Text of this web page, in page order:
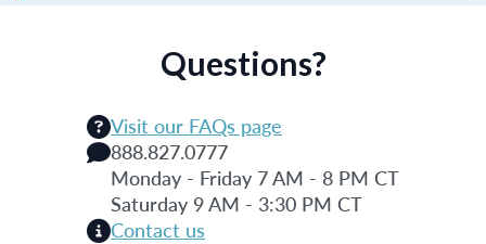
Questions?
Visit our FAQs page
888.827.0777
Monday - Friday 7 AM - 8 PM CT
Saturday 9 AM - 3:30 PM CT
Contact us